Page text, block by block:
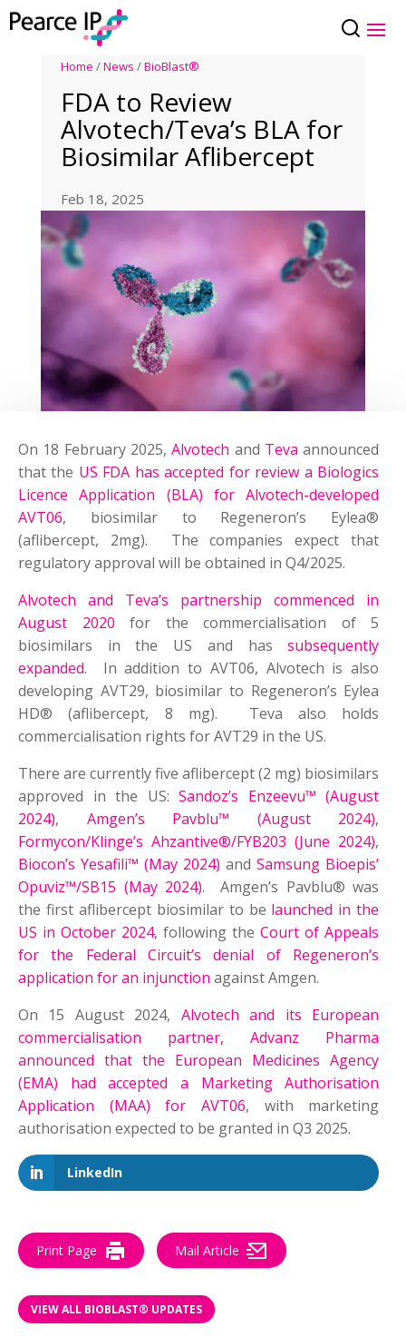
Home /News /BioBlast®
FDA to Review
Alvotech/Teva’s BLA for
Biosimilar Aflibercept
Feb 18, 2025
On 18 February 2025,Alvotech and Teva announced
that the US FDA has accepted for review a Biologics
Licence Application (BLA) for Alvotech-developed
AVT06, biosimilar to Regeneron’s Eylea®
(aflibercept, 2mg). The companies expect that
regulatory approval will be obtained in Q4/2025.
Alvotech and Teva’s partnership commenced in
August 2020 for the commercialisation of 5
biosimilars in the US and hassubsequently
expanded. In addition to AVT06, Alvotech is also
developing AVT29, biosimilar to Regeneron’s Eylea
HD® (aflibercept, 8 mg). Teva also holds
commercialisation rights for AVT29 in the US.
There are currently five aflibercept (2 mg) biosimilars
approved in the US:Sandoz’s Enzeevu™ (August
2024), Amgen’s Pavblu™ (August 2024),
Formycon/Klinge’s Ahzantive®/FYB203 (June 2024),
Biocon’s Yesafili™ (May 2024) andSamsung Bioepis’
Opuviz™/SB15 (May 2024). Amgen’s Pavblu® was
the first aflibercept biosimilar to be launched in the
US in October 2024, following theCourt of Appeals
for the Federal Circuit’s denial of Regeneron’s
application for an injunction against Amgen.
On 15 August 2024, Alvotech and its European
commercialisation partner, Advanz Pharma
announced that the European Medicines Agency
(EMA) had accepted a Marketing Authorisation
Application (MAA) for AVT06, with marketing
authorisation expected to be granted in Q3 2025.
LinkedIn
Print Page Mail Article
VIEW ALL BIOBLAST® UPDATES